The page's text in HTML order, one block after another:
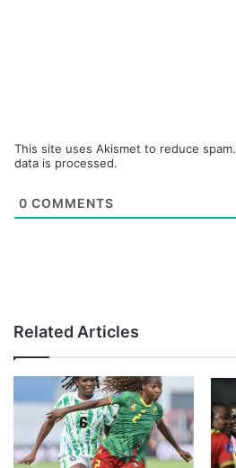
This site uses Akismet to reduce spam.
data is processed.
0 COMMENTS
Related Articles